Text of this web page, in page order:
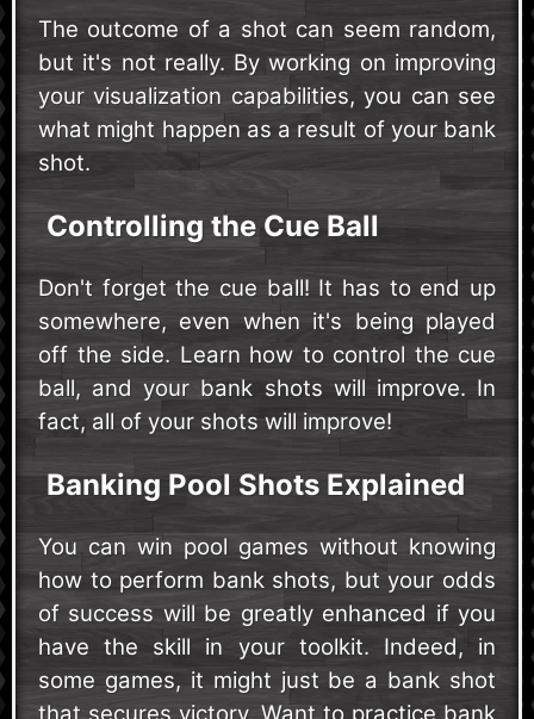
The outcome of a shot can seem random,
but it's not really. By working on improving
your visualization capabilities, you can see
what might happen as a result of your bank
shot.
Controlling the Cue Ball
Don't forget the cue ball! It has to end up
somewhere, even when it's being played
off the side. Learn how to control the cue
ball, and your bank shots will improve. In
fact, all of your shots will improve!
Banking Pool Shots Explained
You can win pool games without knowing
how to perform bank shots, but your odds
of success will be greatly enhanced if you
have the skill in your toolkit. Indeed, in
some games, it might just be a bank shot
that secures victory. Want to practice bank